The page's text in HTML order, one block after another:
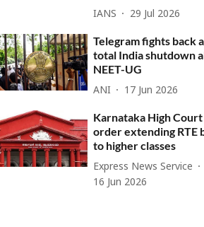
IANS 29 Jul 2026
Telegram fights back
total India shutdown
NEET-UG
ANI 17 Jun 2026
Karnataka High
order extending RTE
to higher classes
Express News Service
16 Jun 2026